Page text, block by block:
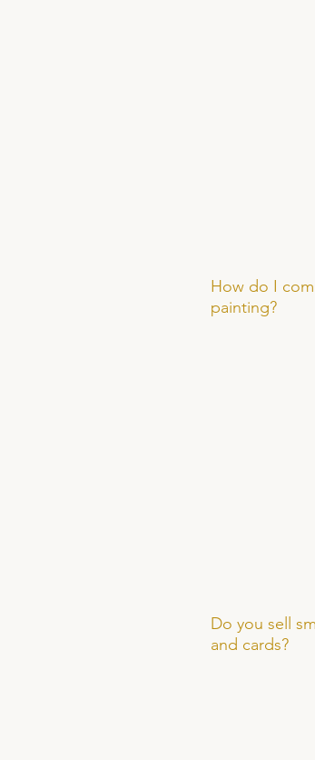
How do I
painting?
Do you sell
and cards?